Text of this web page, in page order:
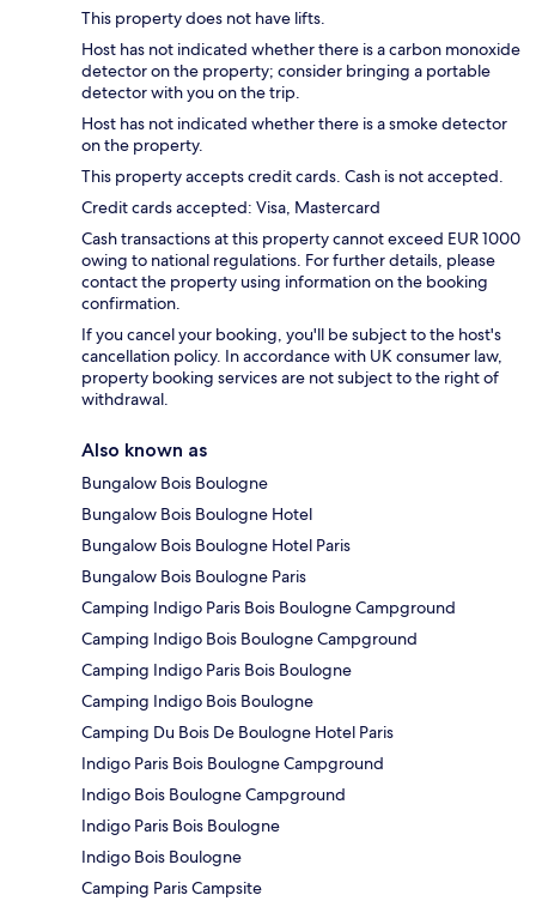
This property does not have lifts.
Host has not indicated whether there is a carbon monoxide
detector on the property; consider bringing a portable
detector with you on the trip.
Host has not indicated whether there is a smoke detector
on the property.
This property accepts credit cards. Cash is not accepted.
Credit cards accepted: Visa, Mastercard
Cash transactions at this property cannot exceed EUR 1000
owing to national regulations. For further details, please
contact the property using information on the booking
confirmation.
If you cancel your booking, you'll be subject to the host's
cancellation policy. In accordance with UK consumer law,
property booking services are not subject to the right of
withdrawal.
Also known as
Bungalow Bois Boulogne
Bungalow Bois Boulogne Hotel
Bungalow Bois Boulogne Hotel Paris
Bungalow Bois Boulogne Paris
Camping Indigo Paris Bois Boulogne Campground
Camping Indigo Bois Boulogne Campground
Camping Indigo Paris Bois Boulogne
Camping Indigo Bois Boulogne
Camping Du Bois De Boulogne Hotel Paris
Indigo Paris Bois Boulogne Campground
Indigo Bois Boulogne Campground
Indigo Paris Bois Boulogne
Indigo Bois Boulogne
Camping Paris Campsite